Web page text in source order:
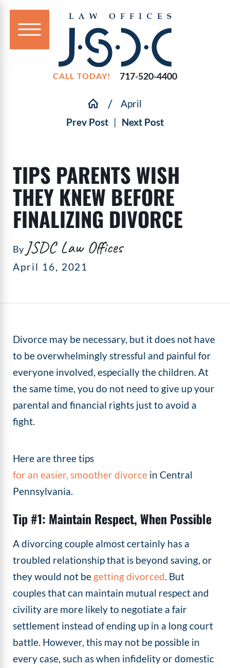
CALL TODAY! 717-520-4400
April
Prev Post | Next Post
TIPS PARENTS WISH
THEY KNEW BEFORE
FINALIZING DIVORCE
By JSDC Law Offices
April 16, 2021
Divorce may be necessary, but it does not have
to be overwhelmingly stressful and painful for
everyone involved, especially the children. At
the same time, you do not need to give up your
parental and financial rights just to avoid a
fight.
Here are three tips
for an easier, smoother divorce in Central
Pennsylvania.
Tip #1: Maintain Respect, When Possible
A divorcing couple almost certainly has a
troubled relationship that is beyond saving, or
they would not be getting divorced. But
couples that can maintain mutual respect and
civility are more likely to negotiate a fair
settlement instead of ending up in a long court
battle. However, this may not be possible in
every case, such as when infidelity or domestic